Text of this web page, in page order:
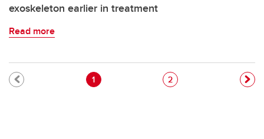
exoskeleton earlier in treatment
Read more
Pagination
Current page
1 Page
2